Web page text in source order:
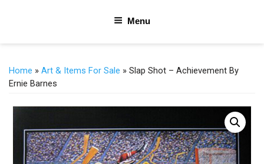
Menu
Home » Art & Items For Sale » Slap Shot – Achievement By
Ernie Barnes